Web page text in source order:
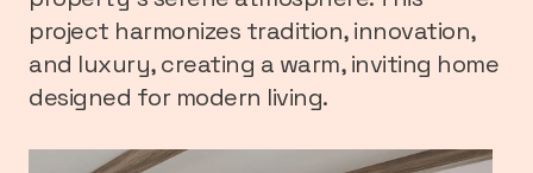
project harmonizes tradition, innovation,
and luxury, creating a warm, inviting home
designed for modern living.